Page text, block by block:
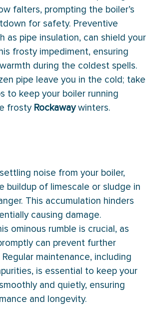
falters, prompting the boiler’s
for safety. Preventive
as pipe insulation, can shield your
frosty impediment, ensuring
during the coldest spells.
pipe leave you in the cold; take
to keep your boiler running
frosty Rockawaywinters.
noise from your boiler,
buildup of limescale or sludge in
. This accumulation hinders
causing damage.
ominous rumble is crucial, as
can prevent further
maintenance, including
is essential to keep your
and quietly, ensuring
and longevity.